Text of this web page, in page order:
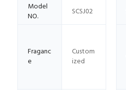
Model
NO.
SCSJ02
Fraganc
e
Custom
ized